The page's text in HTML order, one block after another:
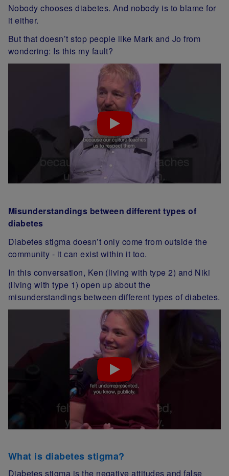
Nobody chooses diabetes. And nobody is to blame for
it either.
But that doesn’t stop people like Mark and Jo from
wondering: Is this my fault?
Misunderstandings between different types of
diabetes
Diabetes stigma doesn’t only come from outside the
community - it can exist within it too.
In this conversation, Ken (living with type 2) and Niki
(living with type 1) open up about the
misunderstandings between different types of diabetes.
What is diabetes stigma?
Diabetes stigma is the negative attitudes and false